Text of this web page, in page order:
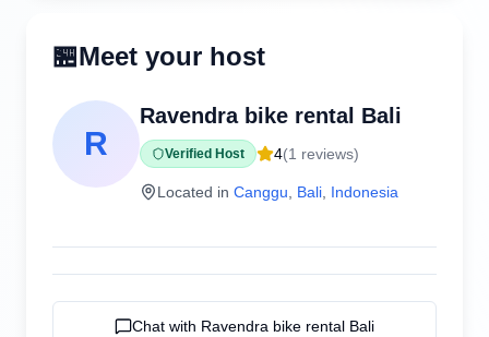
🏪Meet your host
R
Ravendra bike rental Bali
Verified Host 4(1 reviews)
Located in Canggu Bali Indonesia
Chat with Ravendra bike rental Bali